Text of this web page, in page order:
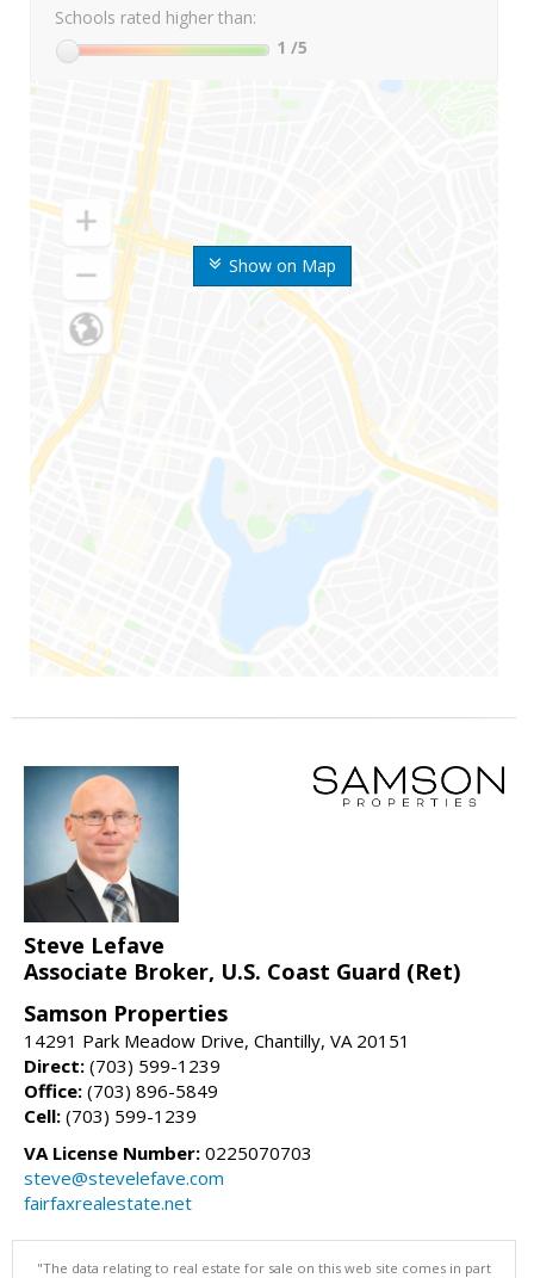
Show on Map
Schools rated higher than:
1 /5
Steve Lefave
Associate Broker, U.S. Coast Guard (Ret)
Samson Properties
14291 Park Meadow Drive, Chantilly, VA 20151
Direct: (703) 599-1239
Office: (703) 896-5849
Cell: (703) 599-1239
VA License Number: 0225070703
steve@stevelefave.com
fairfaxrealestate.net
"The data relating to real estate for sale on this web site comes in part